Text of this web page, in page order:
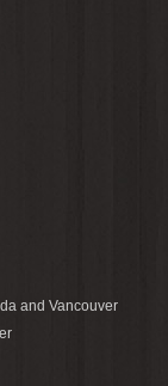
and Vancouver